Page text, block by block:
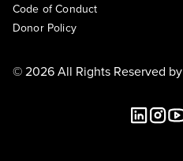
Code of Conduct
Donor Policy
© 2026 All Rights Reserved by